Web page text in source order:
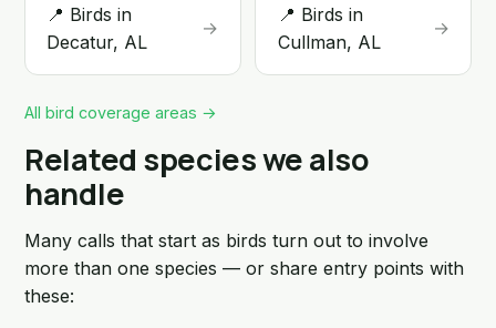
📍 Birds in
Decatur, AL
→
📍 Birds in
Cullman, AL
→
All bird coverage areas →
Related species we also
handle
Many calls that start as birds turn out to involve
more than one species — or share entry points with
these: